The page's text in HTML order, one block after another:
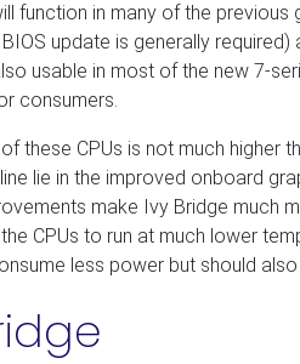
function in many of the
update is generally
usable in most of the new 7-
consumers.
these CPUs is not much higher
lie in the improved onboard
make Ivy Bridge much
CPUs to run at much lower
less power but should